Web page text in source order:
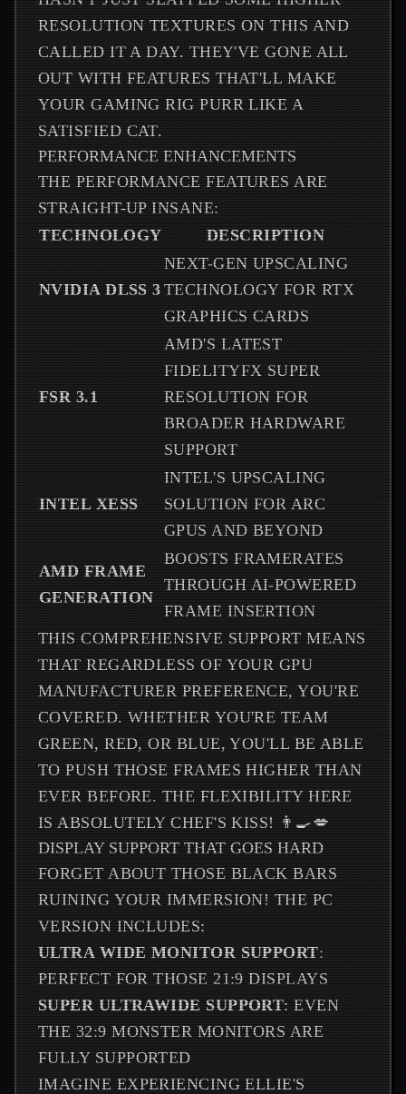
RESOLUTION TEXTURES ON THIS AND
CALLED IT A DAY. THEY'VE GONE ALL
OUT WITH FEATURES THAT'LL MAKE
YOUR GAMING RIG PURR LIKE A
SATISFIED CAT.
PERFORMANCE ENHANCEMENTS
THE PERFORMANCE FEATURES ARE
STRAIGHT-UP INSANE:
TECHNOLOGY
DESCRIPTION
NVIDIA DLSS 3
NEXT-GEN UPSCALING
TECHNOLOGY FOR RTX
GRAPHICS CARDS
FSR 3.1
AMD'S LATEST
FIDELITYFX SUPER
RESOLUTION FOR
BROADER HARDWARE
SUPPORT
INTEL XESS
INTEL'S UPSCALING
SOLUTION FOR ARC
GPUS AND BEYOND
AMD FRAME
GENERATION
BOOSTS FRAMERATES
THROUGH AI-POWERED
FRAME INSERTION
THIS COMPREHENSIVE SUPPORT MEANS
THAT REGARDLESS OF YOUR GPU
MANUFACTURER PREFERENCE, YOU'RE
COVERED. WHETHER YOU'RE TEAM
GREEN, RED, OR BLUE, YOU'LL BE ABLE
TO PUSH THOSE FRAMES HIGHER THAN
EVER BEFORE. THE FLEXIBILITY HERE
IS ABSOLUTELY CHEF'S KISS! 👨‍🍳💋
DISPLAY SUPPORT THAT GOES HARD
FORGET ABOUT THOSE BLACK BARS
RUINING YOUR IMMERSION! THE PC
VERSION INCLUDES:
ULTRA WIDE MONITOR SUPPORT:
PERFECT FOR THOSE 21:9 DISPLAYS
SUPER ULTRAWIDE SUPPORT: EVEN
THE 32:9 MONSTER MONITORS ARE
FULLY SUPPORTED
IMAGINE EXPERIENCING ELLIE'S